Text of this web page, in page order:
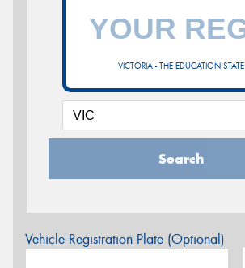
VICTORIA - THE EDUCATION STATE
Search
Vehicle Registration Plate (Optional)